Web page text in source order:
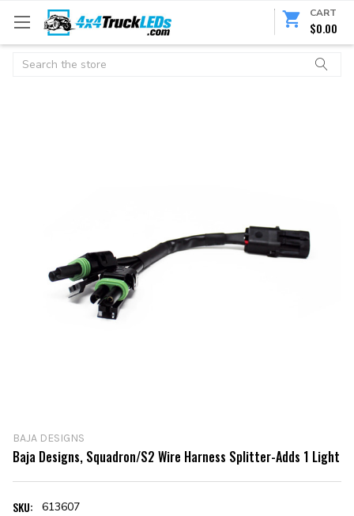
CART
$0.00
Search
BAJA DESIGNS
Baja Designs, Squadron/S2 Wire Harness Splitter-Adds 1 Light
SKU: 613607